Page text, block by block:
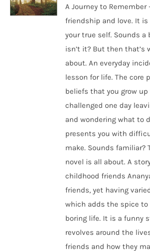
A Journey to Remember
friendship and love. It
your true self. Sounds
isn’t it? But then that’s
about. An everyday
lesson for life. The core
beliefs that you grow
challenged one day
and wondering what to
presents you with
make. Sounds familiar?
novel is all about. A
childhood friends
friends, yet having
which adds the spice to
boring life. It is a funny
revolves around the
friends and how they